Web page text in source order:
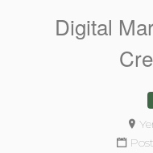
Digital